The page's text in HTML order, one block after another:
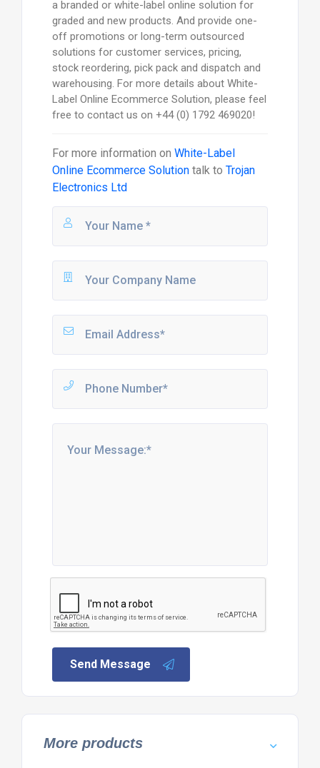
a branded or white-label online solution for
graded and new products. And provide one-
off promotions or long-term outsourced
solutions for customer services, pricing,
stock reordering, pick pack and dispatch and
warehousing. For more details about White-
Label Online Ecommerce Solution, please feel
free to contact us on +44 (0) 1792 469020!
For more information on White-Label
Online Ecommerce Solutiontalk to Trojan
Electronics Ltd
Send Message
More products